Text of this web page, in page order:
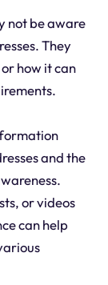
not be aware
They
how it can
and the
or videos
can help